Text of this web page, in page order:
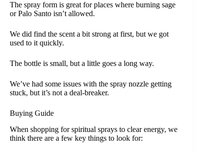
The spray form is great for places where burning sage
or Palo Santo isn’t allowed.
We did find the scent a bit strong at first, but we got
used to it quickly.
The bottle is small, but a little goes a long way.
We’ve had some issues with the spray nozzle getting
stuck, but it’s not a deal-breaker.
Buying Guide
When shopping for spiritual sprays to clear energy, we
think there are a few key things to look for: